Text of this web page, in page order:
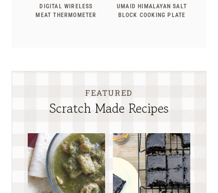
DIGITAL WIRELESS
MEAT THERMOMETER
UMAID HIMALAYAN SALT
BLOCK COOKING PLATE
FEATURED
Scratch Made Recipes